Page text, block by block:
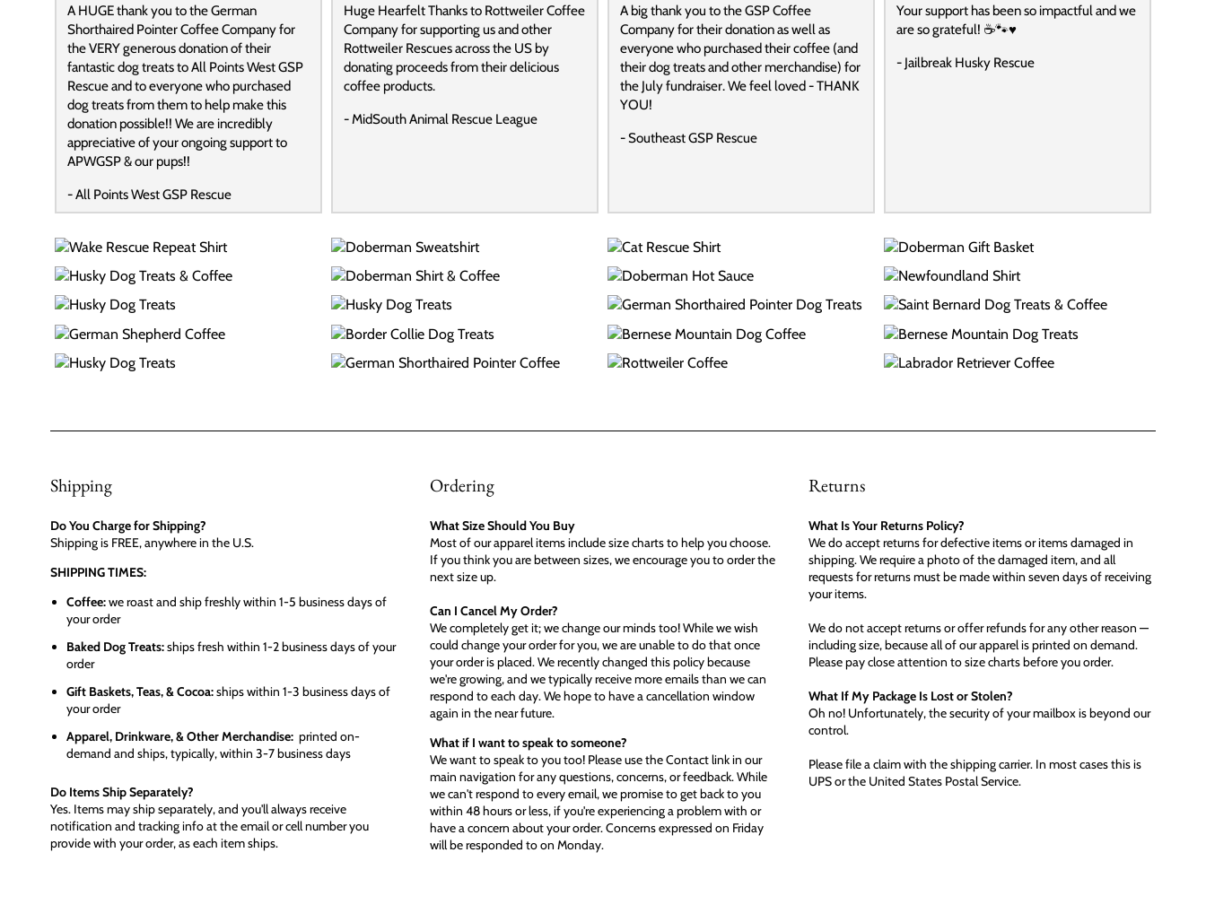
A HUGE thank you to the German
Shorthaired Pointer Coffee Company for
the VERY generous donation of their
fantastic dog treats to All Points West GSP
Rescue and to everyone who purchased
dog treats from them to help make this
donation possible!! We are incredibly
appreciative of your ongoing support to
APWGSP & our pups!!
- All Points West GSP Rescue
Huge Hearfelt Thanks to Rottweiler Coffee
Company for supporting us and other
Rottweiler Rescues across the US by
donating proceeds from their delicious
coffee products.
- MidSouth Animal Rescue League
A big thank you to the GSP Coffee
Company for their donation as well as
everyone who purchased their coffee (and
their dog treats and other merchandise) for
the July fundraiser. We feel loved - THANK
YOU!
- Southeast GSP Rescue
Your support has been so impactful and we
are so grateful! ☕️🐾♥️
- Jailbreak Husky Rescue
Shipping
Do You Charge for Shipping?
Shipping is FREE, anywhere in the U.S.
SHIPPING TIMES:
Coffee:we roast and ship freshly within 1-5 business days of
your order
Baked Dog Treats:ships fresh within 1-2 business days of your
order
Gift Baskets, Teas, & Cocoa:ships within 1-3 business days of
your order
Apparel, Drinkware, & Other Merchandise: printed on-
demand and ships, typically, within 3-7 business days
Do Items Ship Separately?
Yes. Items may ship separately, and you'll always receive
notification and tracking info at the email or cell number you
provide with your order, as each item ships.
Ordering
What Size Should You Buy
Most of our apparel items include size charts to help you choose.
If you think you are between sizes, we encourage you to order the
next size up.
Can I Cancel My Order?
We completely get it; we change our minds too! While we wish
could change your order for you, we are unable to do that once
your order is placed. We recently changed this policy because
we're growing, and we typically receive more emails than we can
respond to each day. We hope to have a cancellation window
again in the near future.
What if I want to speak to someone?
We want to speak to you too! Please use the Contact link in our
main navigation for any questions, concerns, or feedback. While
we can't respond to every email, we promise to get back to you
within 48 hours or less, if you're experiencing a problem with or
have a concern about your order. Concerns expressed on Friday
will be responded to on Monday.
Returns
What Is Your Returns Policy?
We do accept returns for defective items or items damaged in
shipping. We require a photo of the damaged item, and all
requests for returns must be made within seven days of receiving
your items.
We do not accept returns or offer refunds for any other reason —
including size, because all of our apparel is printed on demand.
Please pay close attention to size charts before you order.
What If My Package Is Lost or Stolen?
Oh no! Unfortunately, the security of your mailbox is beyond our
control.
Please file a claim with the shipping carrier. In most cases this is
UPS or the United States Postal Service.